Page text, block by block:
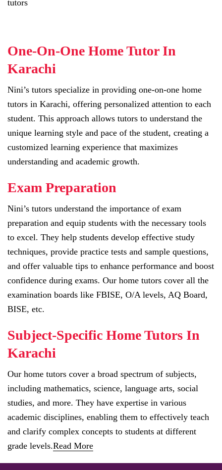
tutors
One-On-One Home Tutor In
Karachi
Nini’s tutors specialize in providing one-on-one home
tutors in Karachi, offering personalized attention to each
student. This approach allows tutors to understand the
unique learning style and pace of the student, creating a
customized learning experience that maximizes
understanding and academic growth.
Exam Preparation
Nini’s tutors understand the importance of exam
preparation and equip students with the necessary tools
to excel. They help students develop effective study
techniques, provide practice tests and sample questions,
and offer valuable tips to enhance performance and boost
confidence during exams. Our home tutors cover all the
examination boards like FBISE, O/A levels, AQ Board,
BISE, etc.
Subject-Specific Home Tutors In
Karachi
Our home tutors cover a broad spectrum of subjects,
including mathematics, science, language arts, social
studies, and more. They have expertise in various
academic disciplines, enabling them to effectively teach
and clarify complex concepts to students at different
grade levels.Read More